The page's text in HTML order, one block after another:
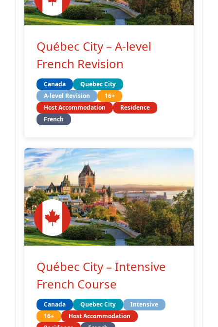
Québec City – A-level
French Revision
Canada
Quebec City
A-level Revision
16+
Host Accommodation
Residence
French
Québec City – Intensive
French Course
Canada Quebec City
Intensive
16+
Host Accommodation